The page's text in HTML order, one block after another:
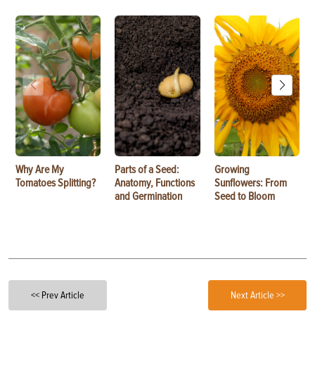
Why Are My
Tomatoes Splitting?
Parts of a Seed:
Anatomy, Functions
and Germination
Growing
Sunflowers: From
Seed to Bloom
<< Prev Article Next Article >>